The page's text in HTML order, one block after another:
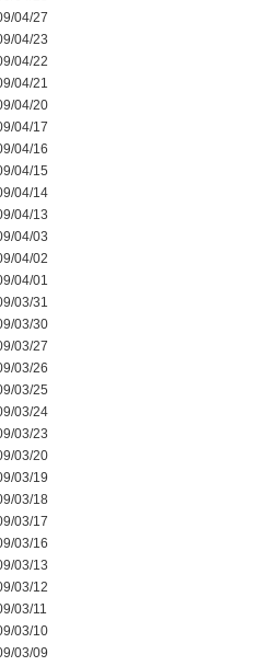
04/27
04/23
04/22
04/21
04/20
04/17
04/16
04/15
04/14
04/13
04/03
04/02
04/01
03/31
03/30
03/27
03/26
03/25
03/24
03/23
03/20
03/19
03/18
03/17
03/16
03/13
03/12
03/11
03/10
03/09